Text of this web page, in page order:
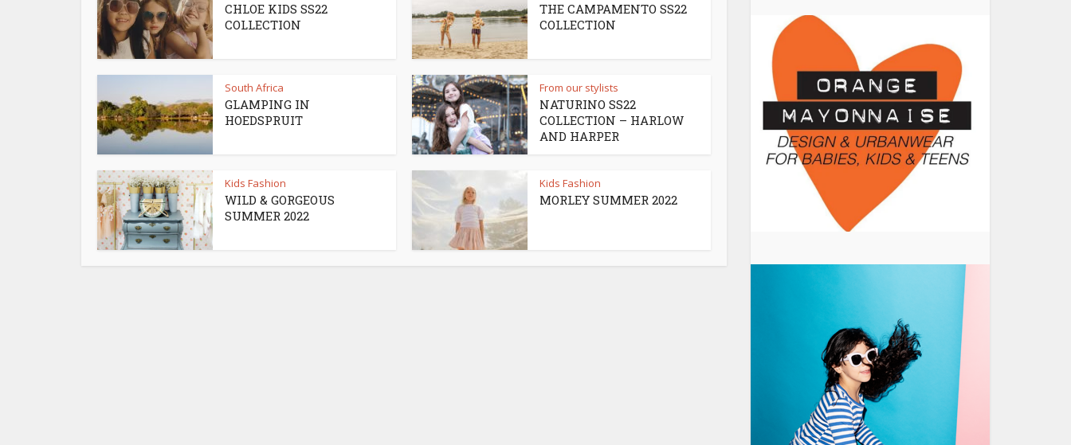
CHLOE KIDS SS22
COLLECTION
THE CAMPAMENTO SS22
COLLECTION
South Africa
GLAMPING IN
HOEDSPRUIT
From our stylists
NATURINO SS22
COLLECTION – HARLOW
AND HARPER
Kids Fashion
WILD & GORGEOUS
SUMMER 2022
Kids Fashion
MORLEY SUMMER 2022